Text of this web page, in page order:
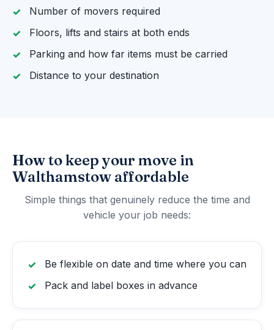
Number of movers required
Floors, lifts and stairs at both ends
Parking and how far items must be carried
Distance to your destination
How to keep your move in
Walthamstow affordable
Simple things that genuinely reduce the time and
vehicle your job needs:
Be flexible on date and time where you can
Pack and label boxes in advance